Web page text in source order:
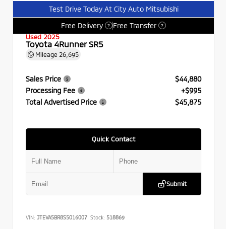
Test Drive Today At City Auto Mitsubishi
Free Delivery
? Free Transfer ?
Used 2025
Toyota 4Runner SR5
Mileage 26,695
Sales Price
$44,880
Processing Fee
+$995
Total Advertised Price
$45,875
Quick Contact
Submit
VIN: JTEVA5BR8S5016007 Stock: 518869